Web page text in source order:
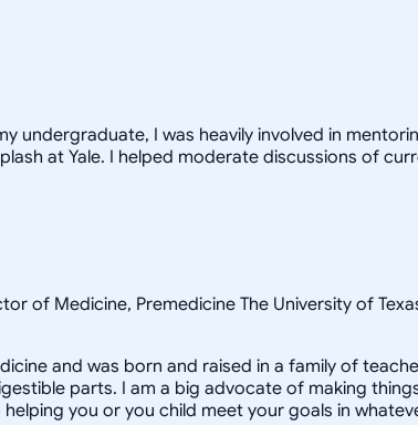
undergraduate, I was heavily involved in
at Yale. I helped moderate discussions of
of Medicine, Premedicine The University of
and was born and raised in a family of
parts. I am a big advocate of making
you or you child meet your goals in